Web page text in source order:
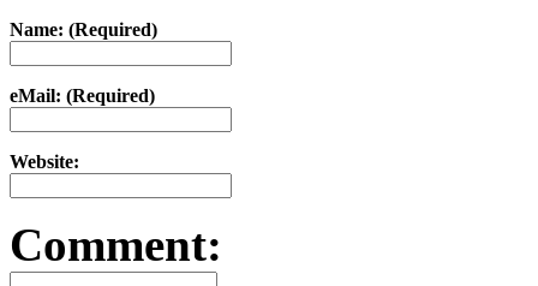
Name: (Required)
eMail: (Required)
Website:
Comment: